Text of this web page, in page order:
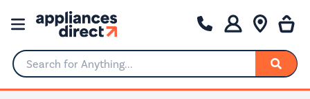
Search for Anything...